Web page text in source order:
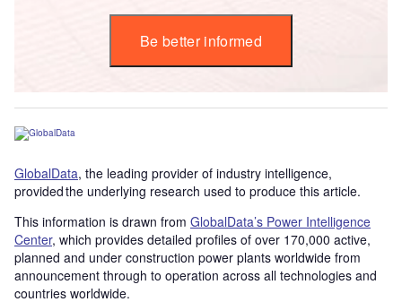
Be better informed
GlobalData, the leading provider of industry intelligence,
provided the underlying research used to produce this article.
This information is drawn from GlobalData’s Power Intelligence
Center, which provides detailed profiles of over 170,000 active,
planned and under construction power plants worldwide from
announcement through to operation across all technologies and
countries worldwide.